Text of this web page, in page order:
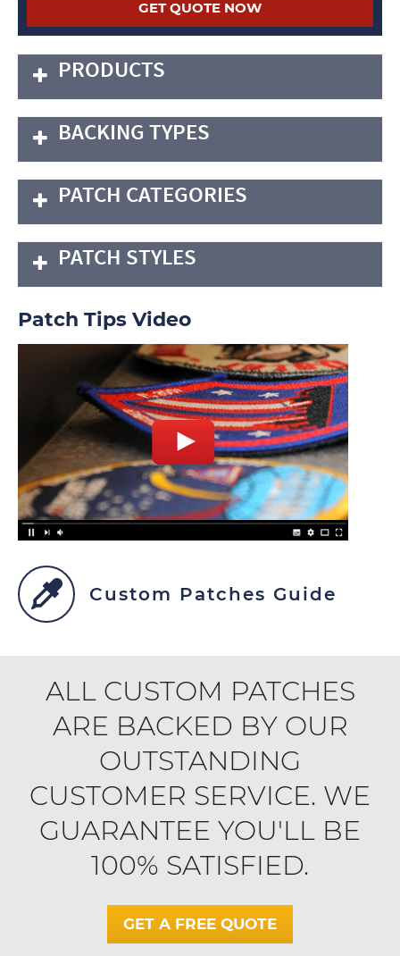
PRODUCTS
BACKING TYPES
PATCH CATEGORIES
PATCH STYLES
Patch Tips Video
Custom Patches Guide
ALL CUSTOM PATCHES
ARE BACKED BY OUR
OUTSTANDING
CUSTOMER SERVICE. WE
GUARANTEE YOU'LL BE
100% SATISFIED.
GET A FREE QUOTE